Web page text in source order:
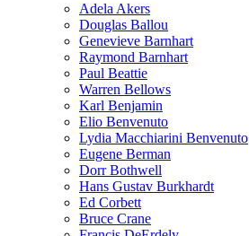
Adela Akers
Douglas Ballou
Genevieve Barnhart
Raymond Barnhart
Paul Beattie
Warren Bellows
Karl Benjamin
Elio Benvenuto
Lydia Macchiarini Benvenuto
Eugene Berman
Dorr Bothwell
Hans Gustav Burkhardt
Ed Corbett
Bruce Crane